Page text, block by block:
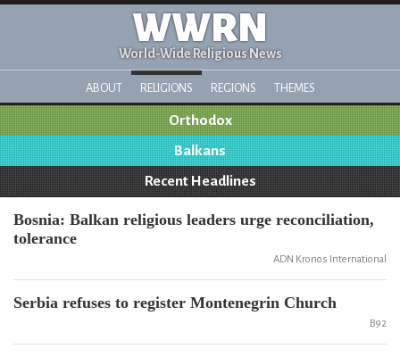
WWRN
World-Wide Religious News
ABOUT RELIGIONS REGIONS THEMES
Orthodox
Balkans
Recent Headlines
Bosnia: Balkan religious leaders urge reconciliation,
tolerance
ADN Kronos International
Serbia refuses to register Montenegrin Church
B92